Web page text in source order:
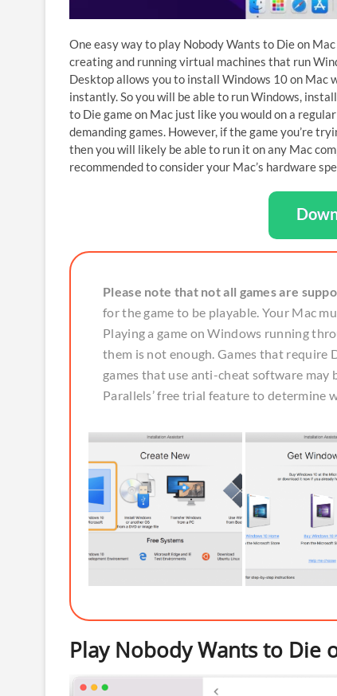
One easy way to play Nobody Wants to Die on
creating and running virtual machines that run
Desktop allows you to install Windows 10 on Mac
instantly. So you will be able to run Windows,
to Die game on Mac just like you would on a
demanding games. However, if the game you’re
then you will likely be able to run it on any Mac
recommended to consider your Mac’s hardware
Please note that not all games are
for the game to be playable. Your Mac
Playing a game on Windows running
them is not enough. Games that
games that use anti-cheat software may
Parallels’ free trial feature to determine
Play Nobody Wants to Die